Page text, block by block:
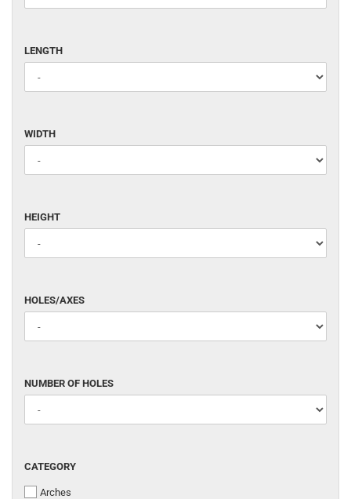
LENGTH
LENGTH
WIDTH
WIDTH
HEIGHT
HEIGHT
HOLES/AXES
HOLES/AXES
NUMBER
OF
HOLES
NUMBER OF HOLES
CATEGORY
CATEGORY
Arches